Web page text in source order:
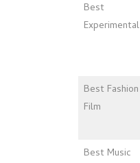
Best
Experimental
Best Fashion
Film
Best Music